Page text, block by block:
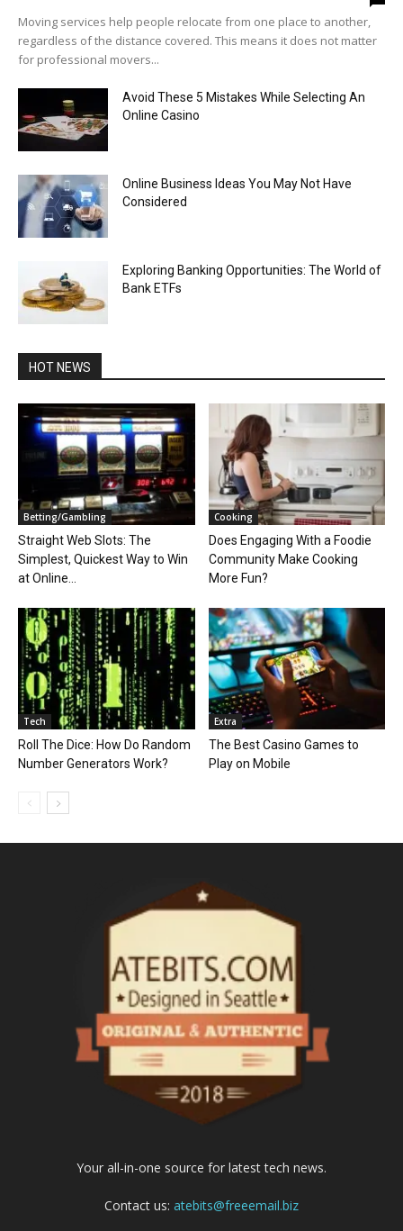
Moving services help people relocate from one place to another,
regardless of the distance covered. This means it does not matter
for professional movers...
Avoid These 5 Mistakes While Selecting An
Online Casino
Online Business Ideas You May Not Have
Considered
Exploring Banking Opportunities: The World of
Bank ETFs
HOT NEWS
Betting/Gambling
Straight Web Slots: The
Simplest, Quickest Way to Win
at Online...
Cooking
Does Engaging With a Foodie
Community Make Cooking
More Fun?
Tech
Roll The Dice: How Do Random
Number Generators Work?
Extra
The Best Casino Games to
Play on Mobile
Your all-in-one source for latest tech news.
Contact us: atebits@freeemail.biz